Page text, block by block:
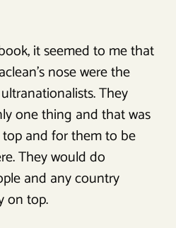
it seemed to me that
nose were the
They
one thing and that was
and for them to be
They would do
and any country
on top.